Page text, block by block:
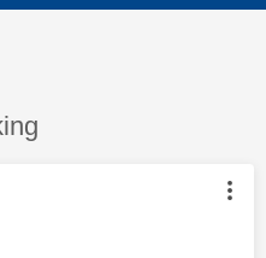
authored by: